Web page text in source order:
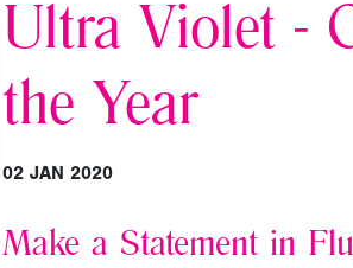
Ultra Violet -
the Year
02 JAN 2020
Make a Statement in